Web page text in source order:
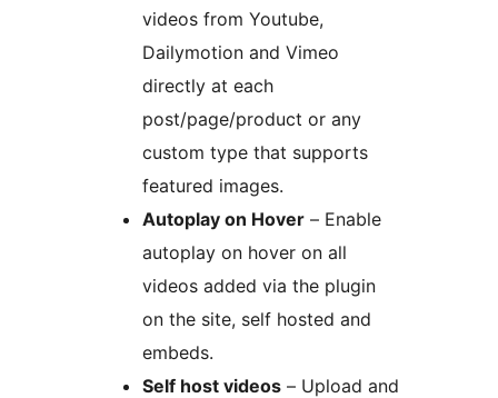
videos from Youtube,
Dailymotion and Vimeo
directly at each
post/page/product or any
custom type that supports
featured images.
Autoplay on Hover – Enable
autoplay on hover on all
videos added via the plugin
on the site, self hosted and
embeds.
Self host videos – Upload and